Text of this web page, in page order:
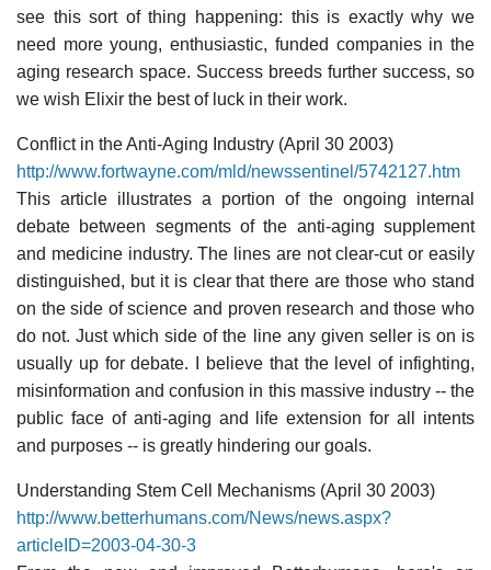
see this sort of thing happening: this is exactly why we
need more young, enthusiastic, funded companies in the
aging research space. Success breeds further success, so
we wish Elixir the best of luck in their work.
Conflict in the Anti-Aging Industry (April 30 2003)
http://www.fortwayne.com/mld/newssentinel/5742127.htm
This article illustrates a portion of the ongoing internal
debate between segments of the anti-aging supplement
and medicine industry. The lines are not clear-cut or easily
distinguished, but it is clear that there are those who stand
on the side of science and proven research and those who
do not. Just which side of the line any given seller is on is
usually up for debate. I believe that the level of infighting,
misinformation and confusion in this massive industry -- the
public face of anti-aging and life extension for all intents
and purposes -- is greatly hindering our goals.
Understanding Stem Cell Mechanisms (April 30 2003)
http://www.betterhumans.com/News/news.aspx?
articleID=2003-04-30-3